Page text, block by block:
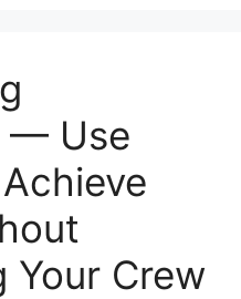
— Use
Your Crew